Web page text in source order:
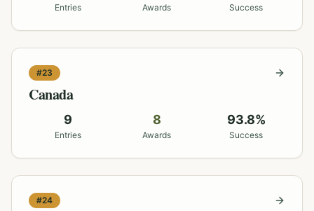
Entries Awards Success
#23
Canada
9
Entries
8
Awards
93.8%
Success
#24